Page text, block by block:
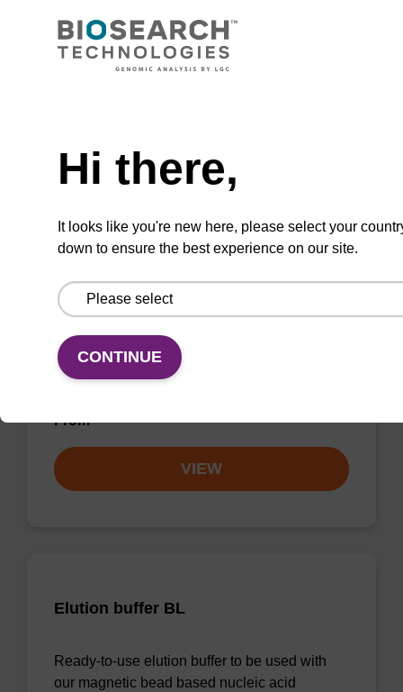
Ready-to-use resuspension buffer to be used
with our magnetic bead based nucleic acid
purification kits.
Wash buffer BLM 2
Ready-to-use wash buffer to be used with our
magnetic bead based nucleic acid purification
kits (e.g. mag™ maxi).
From
VIEW
Elution buffer BL
Ready-to-use elution buffer to be used with
our magnetic bead based nucleic acid
Hi there,
It looks like you're new here, please select your
down to ensure the best experience on our site.
CONTINUE